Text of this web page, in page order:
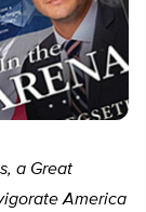
a Great
America